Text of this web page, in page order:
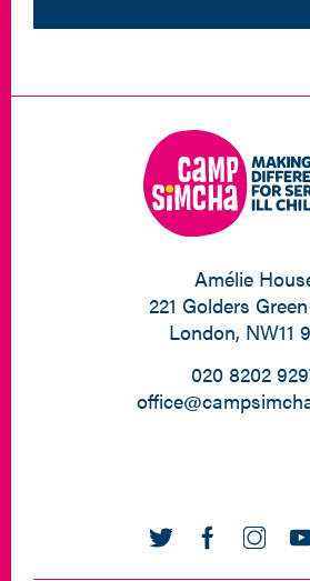
Amélie
221 Golders
London, NW11
020 8202